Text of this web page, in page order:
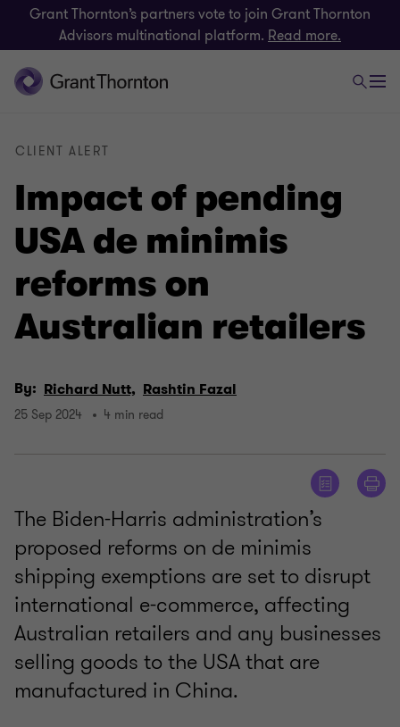
Grant Thornton’s partners vote to join Grant Thornton
Advisors multinational platform. Read more.
Impact of pending
USA de minimis
reforms on
Australian retailers
CLIENT ALERT
By: Richard Nutt, Rashtin Fazal
25 Sep 2024 4 min read
The Biden-Harris administration’s
proposed reforms on de minimis
shipping exemptions are set to disrupt
international e-commerce, affecting
Australian retailers and any businesses
selling goods to the USA that are
manufactured in China.